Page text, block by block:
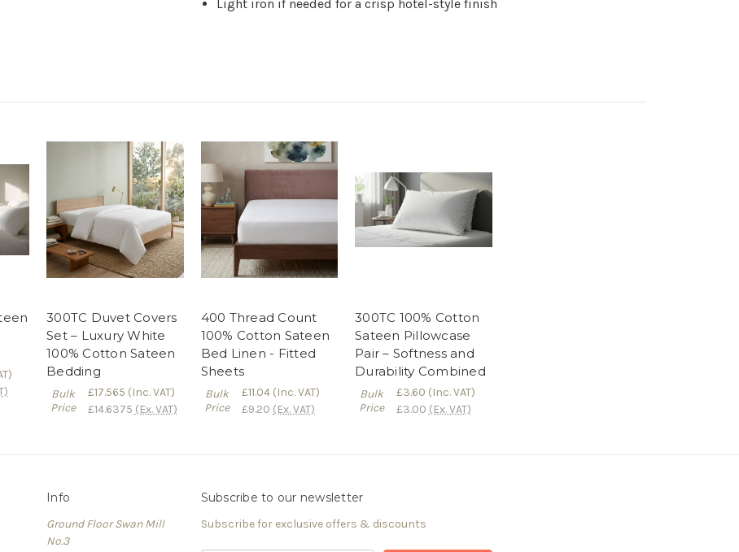
Light iron if needed for a crisp hotel-style finish
300TC Duvet Covers
Set – Luxury White
100% Cotton Sateen
Bedding
Bulk
Price
£17.565 (Inc. VAT)
£14.6375 (Ex. VAT)
400 Thread Count
100% Cotton Sateen
Bed Linen - Fitted
Sheets
Bulk
Price
£11.04 (Inc. VAT)
£9.20 (Ex. VAT)
300TC 100% Cotton
Sateen Pillowcase
Pair – Softness and
Durability Combined
Bulk
Price
£3.60 (Inc. VAT)
£3.00 (Ex. VAT)
Info
Ground Floor Swan Mill
No.3
Subscribe to our newsletter
Subscribe for exclusive offers & discounts